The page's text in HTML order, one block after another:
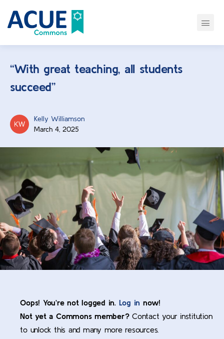
“With great teaching, all students
succeed”
Kelly Williamson
March 4, 2025
Oops! You’re not logged in. Log in now!
Not yet a Commons member?Contact your institution
to unlock this and many more resources.